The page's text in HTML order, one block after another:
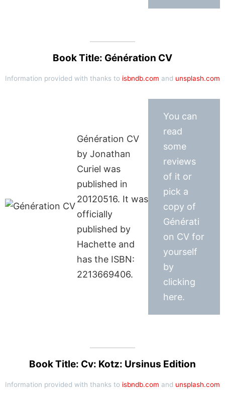
Book Title: Génération CV
Information provided with thanks to isbndb.com and unsplash.com
Génération CV
by Jonathan
Curiel was
published in
20120516. It was
officially
published by
Hachette and
has the ISBN:
2213669406.
You can
read
some
reviews
of it or
pick a
copy of
Générati
on CV for
yourself
by
clicking
here.
Book Title: Cv: Kotz: Ursinus Edition
Information provided with thanks to isbndb.com and unsplash.com